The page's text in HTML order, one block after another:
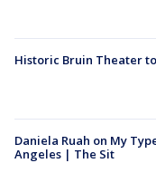
Historic Bruin Theater
Daniela Ruah on My
Angeles | The Sit